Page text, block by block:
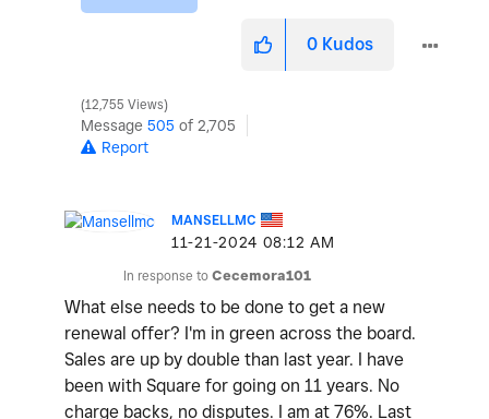
0 Kudos
12,755 Views
Message 505 of 2,705
Report
MANSELLMC
‎11-21-2024 08:12 AM
In response to Cecemora101
What else needs to be done to get a new
renewal offer? I'm in green across the board.
Sales are up by double than last year. I have
been with Square for going on 11 years. No
charge backs, no disputes. I am at 76%. Last